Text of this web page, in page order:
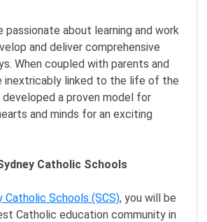
passionate about learning and work
and deliver comprehensive
When coupled with parents and
inextricably linked to the life of the
developed a proven model for
and minds for an exciting
Catholic Schools
Catholic Schools (SCS), you will be
Catholic education community in